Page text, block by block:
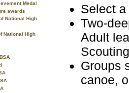
Medal
awards
National High
National High
Select
Two-
Adult
Groups
canoe,